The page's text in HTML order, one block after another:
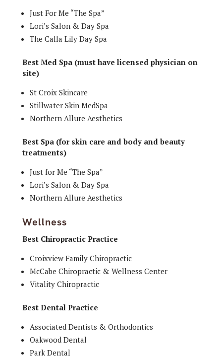
Just For Me “The Spa”
Lori’s Salon & Day Spa
The Calla Lily Day Spa
Best Med Spa (must have licensed physician on
site)
St Croix Skincare
Stillwater Skin MedSpa
Northern Allure Aesthetics
Best Spa (for skin care and body and beauty
treatments)
Just for Me “The Spa”
Lori’s Salon & Day Spa
Northern Allure Aesthetics
Wellness
Best Chiropractic Practice
Croixview Family Chiropractic
McCabe Chiropractic & Wellness Center
Vitality Chiropractic
Best Dental Practice
Associated Dentists & Orthodontics
Oakwood Dental
Park Dental